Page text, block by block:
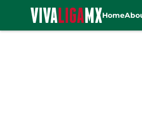
Home